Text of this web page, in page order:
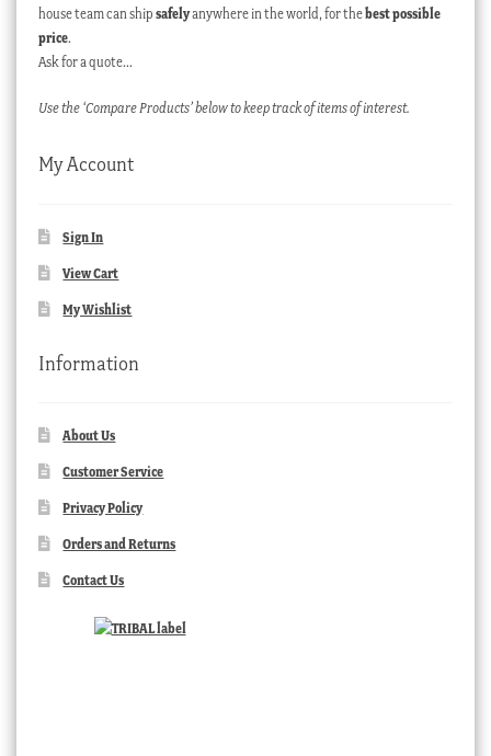
house team can ship safelyanywhere in the world, for thebest possible
price.
Ask for a quote…
Use the ‘Compare Products’ below to keep track of items of interest.
My Account
Sign In
View Cart
My Wishlist
Information
About Us
Customer Service
Privacy Policy
Orders and Returns
Contact Us